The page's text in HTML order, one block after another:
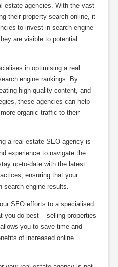
estate agencies. With the vast
their property search online, it
to invest in search engine
are visible to potential
in optimising a real
engine rankings. By
high-quality content, and
these agencies can help
organic traffic to their
a real estate SEO agency is
experience to navigate the
up-to-date with the latest
ensuring that your
engine results.
SEO efforts to a specialised
you do best – selling properties
you to save time and
of increased online